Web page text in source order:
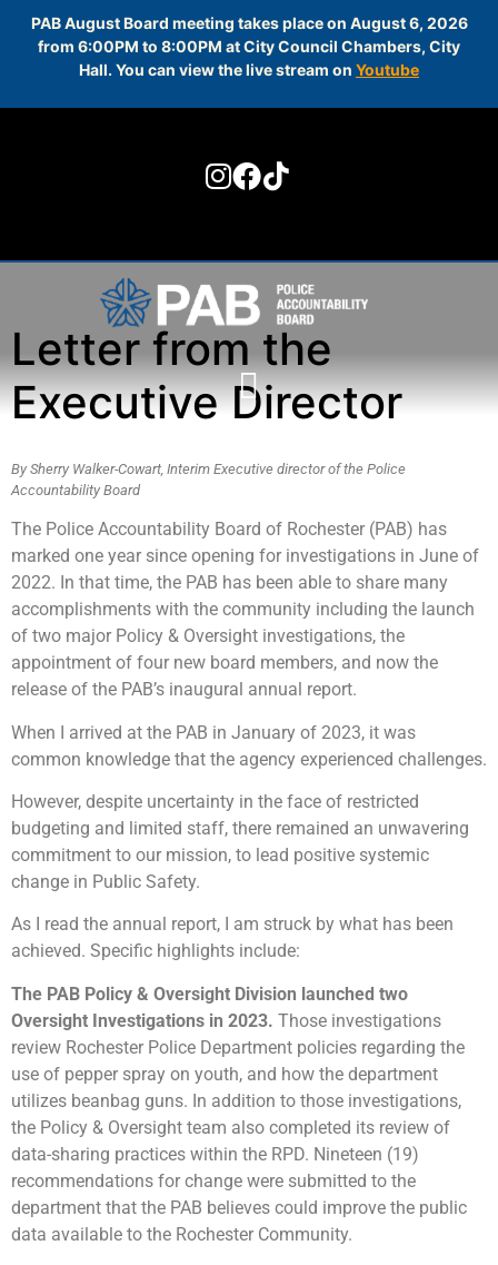
PAB August Board meeting takes place on August 6, 2026
from 6:00PM to 8:00PM at City Council Chambers, City
Hall. You can view the live stream on Youtube
Letter from the
Executive Director
By Sherry Walker-Cowart, Interim Executive director of the Police
Accountability Board
The Police Accountability Board of Rochester (PAB) has
marked one year since opening for investigations in June of
2022. In that time, the PAB has been able to share many
accomplishments with the community including the launch
of two major Policy & Oversight investigations, the
appointment of four new board members, and now the
release of the PAB’s inaugural annual report.
When I arrived at the PAB in January of 2023, it was
common knowledge that the agency experienced challenges.
However, despite uncertainty in the face of restricted
budgeting and limited staff, there remained an unwavering
commitment to our mission, to lead positive systemic
change in Public Safety.
As I read the annual report, I am struck by what has been
achieved. Specific highlights include:
The PAB Policy & Oversight Division launched two
Oversight Investigations in 2023. Those investigations
review Rochester Police Department policies regarding the
use of pepper spray on youth, and how the department
utilizes beanbag guns. In addition to those investigations,
the Policy & Oversight team also completed its review of
data-sharing practices within the RPD. Nineteen (19)
recommendations for change were submitted to the
department that the PAB believes could improve the public
data available to the Rochester Community.